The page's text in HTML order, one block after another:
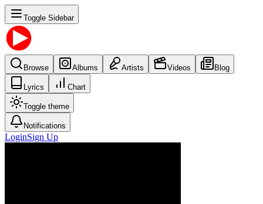
Toggle Sidebar
Browse Albums Artists Videos Blog
Lyrics Chart
Toggle theme
Notifications
LoginSign Up